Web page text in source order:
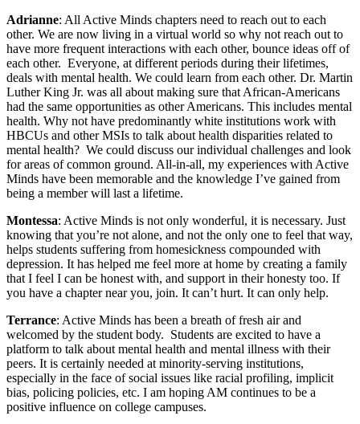
Adrianne: All Active Minds chapters need to reach out to each
other. We are now living in a virtual world so why not reach out to
have more frequent interactions with each other, bounce ideas off of
each other. Everyone, at different periods during their lifetimes,
deals with mental health. We could learn from each other. Dr. Martin
Luther King Jr. was all about making sure that African-Americans
had the same opportunities as other Americans. This includes mental
health. Why not have predominantly white institutions work with
HBCUs and other MSIs to talk about health disparities related to
mental health? We could discuss our individual challenges and look
for areas of common ground. All-in-all, my experiences with Active
Minds have been memorable and the knowledge I’ve gained from
being a member will last a lifetime.
Montessa: Active Minds is not only wonderful, it is necessary. Just
knowing that you’re not alone, and not the only one to feel that way,
helps students suffering from homesickness compounded with
depression. It has helped me feel more at home by creating a family
that I feel I can be honest with, and support in their honesty too. If
you have a chapter near you, join. It can’t hurt. It can only help.
Terrance: Active Minds has been a breath of fresh air and
welcomed by the student body. Students are excited to have a
platform to talk about mental health and mental illness with their
peers. It is certainly needed at minority-serving institutions,
especially in the face of social issues like racial profiling, implicit
bias, policing policies, etc. I am hoping AM continues to be a
positive influence on college campuses.